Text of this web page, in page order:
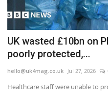
UK wasted £10bn on
poorly protected,...
hello@uk4mag.co.uk Jul 27, 2026
Healthcare staff were unable to